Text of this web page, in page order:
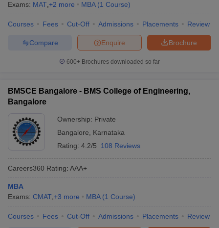
Exams: MAT +2 more MBA (1 Course)
Courses Fees Cut-Off Admissions Placements Review
Brochure
Enquire
Compare
600+ Brochures downloaded so far
BMSCE Bangalore - BMS College of Engineering,
Bangalore
Ownership: Private
Bangalore
Karnataka
Rating: 4.2/5 108 Reviews
Careers360 Rating: AAA+
MBA
Exams: CMAT +3 more MBA (1 Course)
Courses Fees Cut-Off Admissions Placements Review